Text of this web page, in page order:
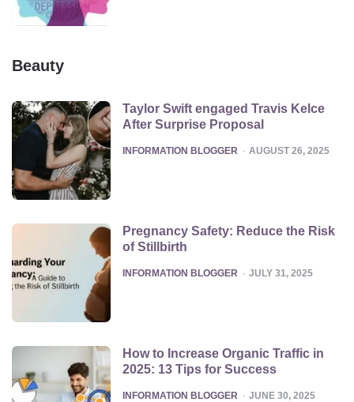
Beauty
Taylor Swift engaged Travis Kelce
After Surprise Proposal
POSTED
INFORMATION BLOGGER AUGUST 26, 2025
Pregnancy Safety: Reduce the Risk
of Stillbirth
POSTED
INFORMATION BLOGGER JULY 31, 2025
How to Increase Organic Traffic in
2025: 13 Tips for Success
POSTED
INFORMATION BLOGGER JUNE 30, 2025